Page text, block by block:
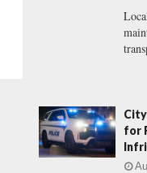
for